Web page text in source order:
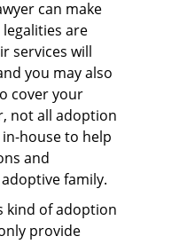
can make
are
services will
you may also
cover your
not all adoption
house to help
and
family.
kind of adoption
provide